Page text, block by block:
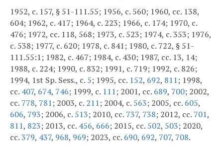
1952, c. 157, § 51-111.55; 1956, c. 560; 1960, cc. 138,
604; 1962, c. 417; 1964, c. 223; 1966, c. 174; 1970, c.
476; 1972, cc. 118, 568; 1973, c. 523; 1974, c. 353; 1976,
c. 538; 1977, c. 620; 1978, c. 841; 1980, c. 722, § 51-
111.55:1; 1982, c. 467; 1984, c. 430; 1987, cc. 13, 14;
1988, c. 224; 1990, c. 832; 1991, c. 719; 1992, c. 826;
1994, 1st Sp. Sess., c. 5; 1995, cc. 152, 692, 811; 1998,
cc. 407, 674, 746; 1999, c. 111; 2001, cc. 689, 700; 2002,
cc. 778, 781; 2003, c. 211; 2004, c. 563; 2005, cc. 605,
606, 793; 2006, c. 513; 2010, cc. 737, 738; 2012, cc. 701,
811, 823; 2013, cc. 456, 666; 2015, cc. 502, 503; 2020,
cc.379, 437, 968, 969; 2023, cc. 690, 692, 707, 708.